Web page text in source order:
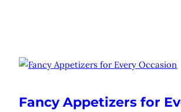
Fancy Appetizers for